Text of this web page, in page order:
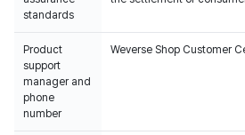
standards
Product
support
manager and
phone
number
Weverse Shop Customer